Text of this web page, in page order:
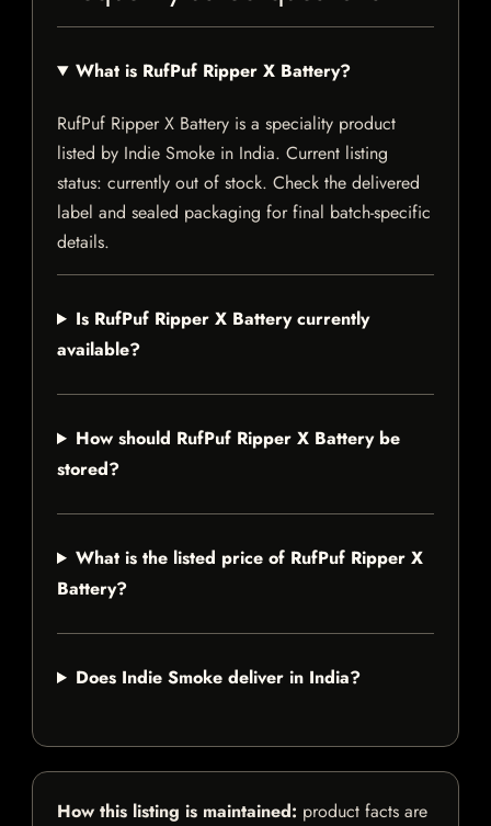
What is RufPuf Ripper X Battery?
RufPuf Ripper X Battery is a speciality product
listed by Indie Smoke in India. Current listing
status: currently out of stock. Check the delivered
label and sealed packaging for final batch-specific
details.
Is RufPuf Ripper X Battery currently
available?
How should RufPuf Ripper X Battery be
stored?
What is the listed price of RufPuf Ripper X
Battery?
Does Indie Smoke deliver in India?
How this listing is maintained: product facts are